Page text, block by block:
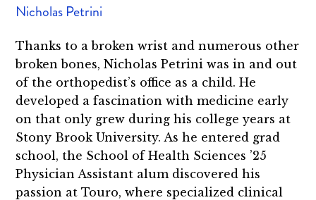
Nicholas Petrini
Thanks to a broken wrist and numerous other
broken bones, Nicholas Petrini was in and out
of the orthopedist’s office as a child. He
developed a fascination with medicine early
on that only grew during his college years at
Stony Brook University. As he entered grad
school, the School of Health Sciences ’25
Physician Assistant alum discovered his
passion at Touro, where specialized clinical